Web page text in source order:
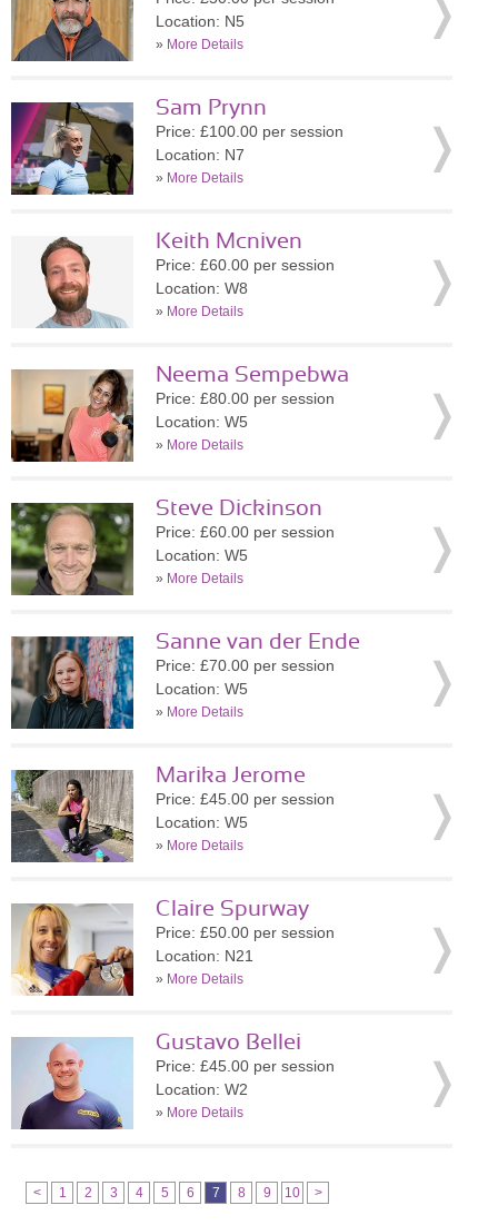
Location: N5
» More Details
Sam Prynn
Price: £100.00 per session
Location: N7
» More Details
Keith Mcniven
Price: £60.00 per session
Location: W8
» More Details
Neema Sempebwa
Price: £80.00 per session
Location: W5
» More Details
Steve Dickinson
Price: £60.00 per session
Location: W5
» More Details
Sanne van der Ende
Price: £70.00 per session
Location: W5
» More Details
Marika Jerome
Price: £45.00 per session
Location: W5
» More Details
Claire Spurway
Price: £50.00 per session
Location: N21
» More Details
Gustavo Bellei
Price: £45.00 per session
Location: W2
» More Details
< 1 2 3 4 5 6 7 8 9 10 >